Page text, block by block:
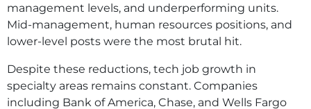
management levels, and underperforming units.
Mid-management, human resources positions, and
lower-level posts were the most brutal hit.
Despite these reductions, tech job growth in
specialty areas remains constant. Companies
including Bank of America, Chase, and Wells Fargo